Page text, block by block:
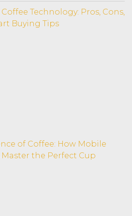
Technology: Pros, Cons,
Buying Tips
of Coffee: How Mobile
Master the Perfect Cup